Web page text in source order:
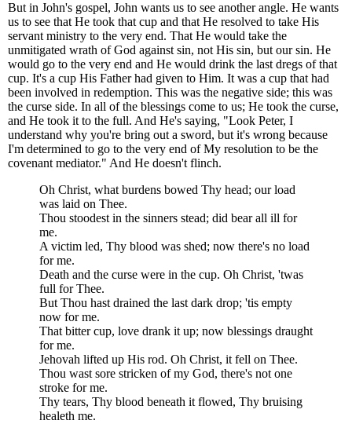
But in John's gospel, John wants us to see another angle. He wants
us to see that He took that cup and that He resolved to take His
servant ministry to the very end. That He would take the
unmitigated wrath of God against sin, not His sin, but our sin. He
would go to the very end and He would drink the last dregs of that
cup. It's a cup His Father had given to Him. It was a cup that had
been involved in redemption. This was the negative side; this was
the curse side. In all of the blessings come to us; He took the curse,
and He took it to the full. And He's saying, "Look Peter, I
understand why you're bring out a sword, but it's wrong because
I'm determined to go to the very end of My resolution to be the
covenant mediator." And He doesn't flinch.
Oh Christ, what burdens bowed Thy head; our load
was laid on Thee.
Thou stoodest in the sinners stead; did bear all ill for
me.
A victim led, Thy blood was shed; now there's no load
for me.
Death and the curse were in the cup. Oh Christ, 'twas
full for Thee.
But Thou hast drained the last dark drop; 'tis empty
now for me.
That bitter cup, love drank it up; now blessings draught
for me.
Jehovah lifted up His rod. Oh Christ, it fell on Thee.
Thou wast sore stricken of my God, there's not one
stroke for me.
Thy tears, Thy blood beneath it flowed, Thy bruising
healeth me.